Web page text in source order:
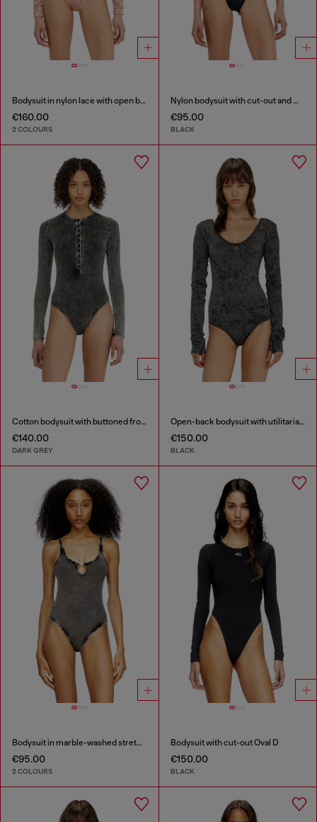
Bodysuit in nylon lace with open back
€160.00
2 COLOURS
Nylon bodysuit with cut-out and metal Oval D
€95.00
BLACK
Cotton bodysuit with buttoned front
€140.00
DARK GREY
Open-back bodysuit with utilitarian print
€150.00
BLACK
Bodysuit in marble-washed stretch cotton
€95.00
2 COLOURS
Bodysuit with cut-out Oval D
€150.00
BLACK